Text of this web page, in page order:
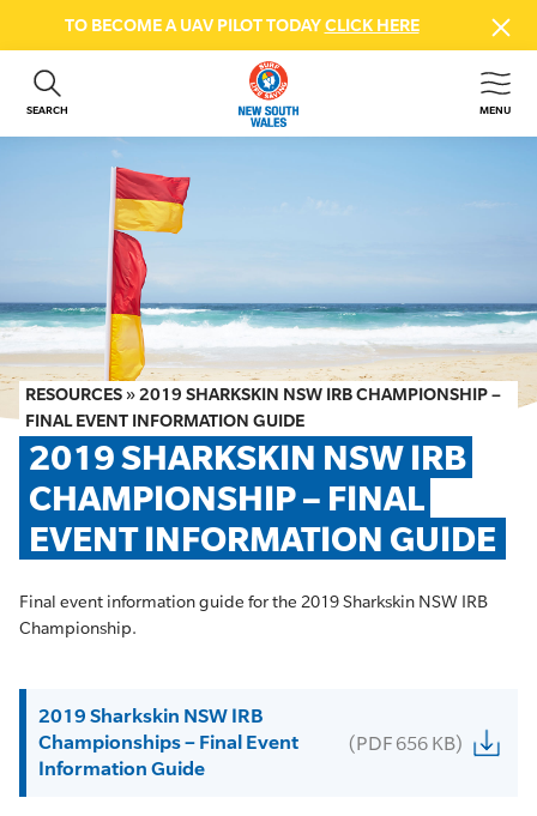
TO BECOME A UAV PILOT TODAYCLICK HERE
SEARCH MENU
ABOUT US
GET INVOLVED
BEACH SAFETY
NEWS & EVENTS
FIRST AID COURSES
SHOP
FAQS
MEMBER HUB
RESOURCES »2019 SHARKSKIN NSW IRB CHAMPIONSHIP –
FINAL EVENT INFORMATION GUIDE
2019 SHARKSKIN NSW IRB
CHAMPIONSHIP – FINAL
EVENT INFORMATION GUIDE
Final event information guide for the 2019 Sharkskin NSW IRB
Championship.
2019 Sharkskin NSW IRB
Championships – Final Event
Information Guide
(PDF 656 KB)